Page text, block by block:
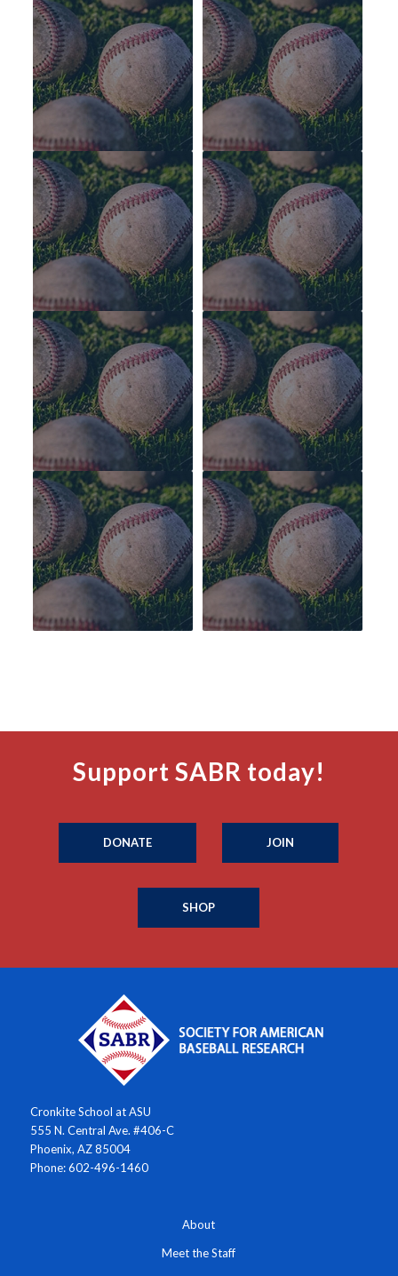
Support SABR today!
DONATE JOIN
SHOP
Cronkite School at ASU
555 N. Central Ave. #406-C
Phoenix, AZ 85004
Phone: 602-496-1460
About
Meet the Staff